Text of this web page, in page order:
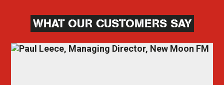
WHAT OUR CUSTOMERS SAY